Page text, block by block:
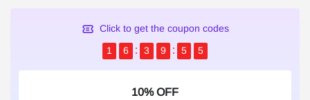
Click to get the coupon codes
1
6 3 9 5 5
10% OFF